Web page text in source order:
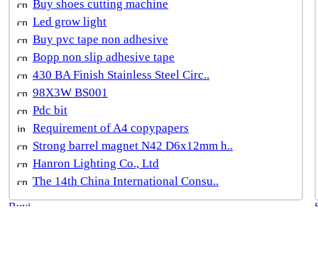
Buy shoes cutting machine
Led grow light
Buy pvc tape non adhesive
Bopp non slip adhesive tape
430 BA Finish Stainless Steel Circ..
98X3W BS001
Pdc bit
Requirement of A4 copypapers
Strong barrel magnet N42 D6x12mm h..
Hanron Lighting Co., Ltd
The 14th China International Consu..